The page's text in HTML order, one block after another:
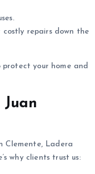
repairs down the
your home and
Clemente, Ladera
why clients trust us: